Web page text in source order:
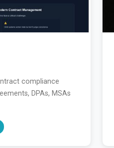
compliance
DPAs, MSAs